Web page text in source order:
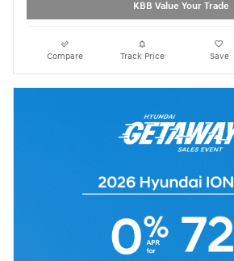
KBB Value Your Trade
Compare Track Price Save